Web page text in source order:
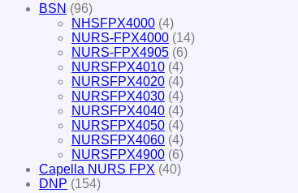
BSN (96)
NHSFPX4000 (4)
NURS-FPX4000 (14)
NURS-FPX4905 (6)
NURSFPX4010 (4)
NURSFPX4020 (4)
NURSFPX4030 (4)
NURSFPX4040 (4)
NURSFPX4050 (4)
NURSFPX4060 (4)
NURSFPX4900 (6)
Capella NURS FPX (40)
DNP (154)